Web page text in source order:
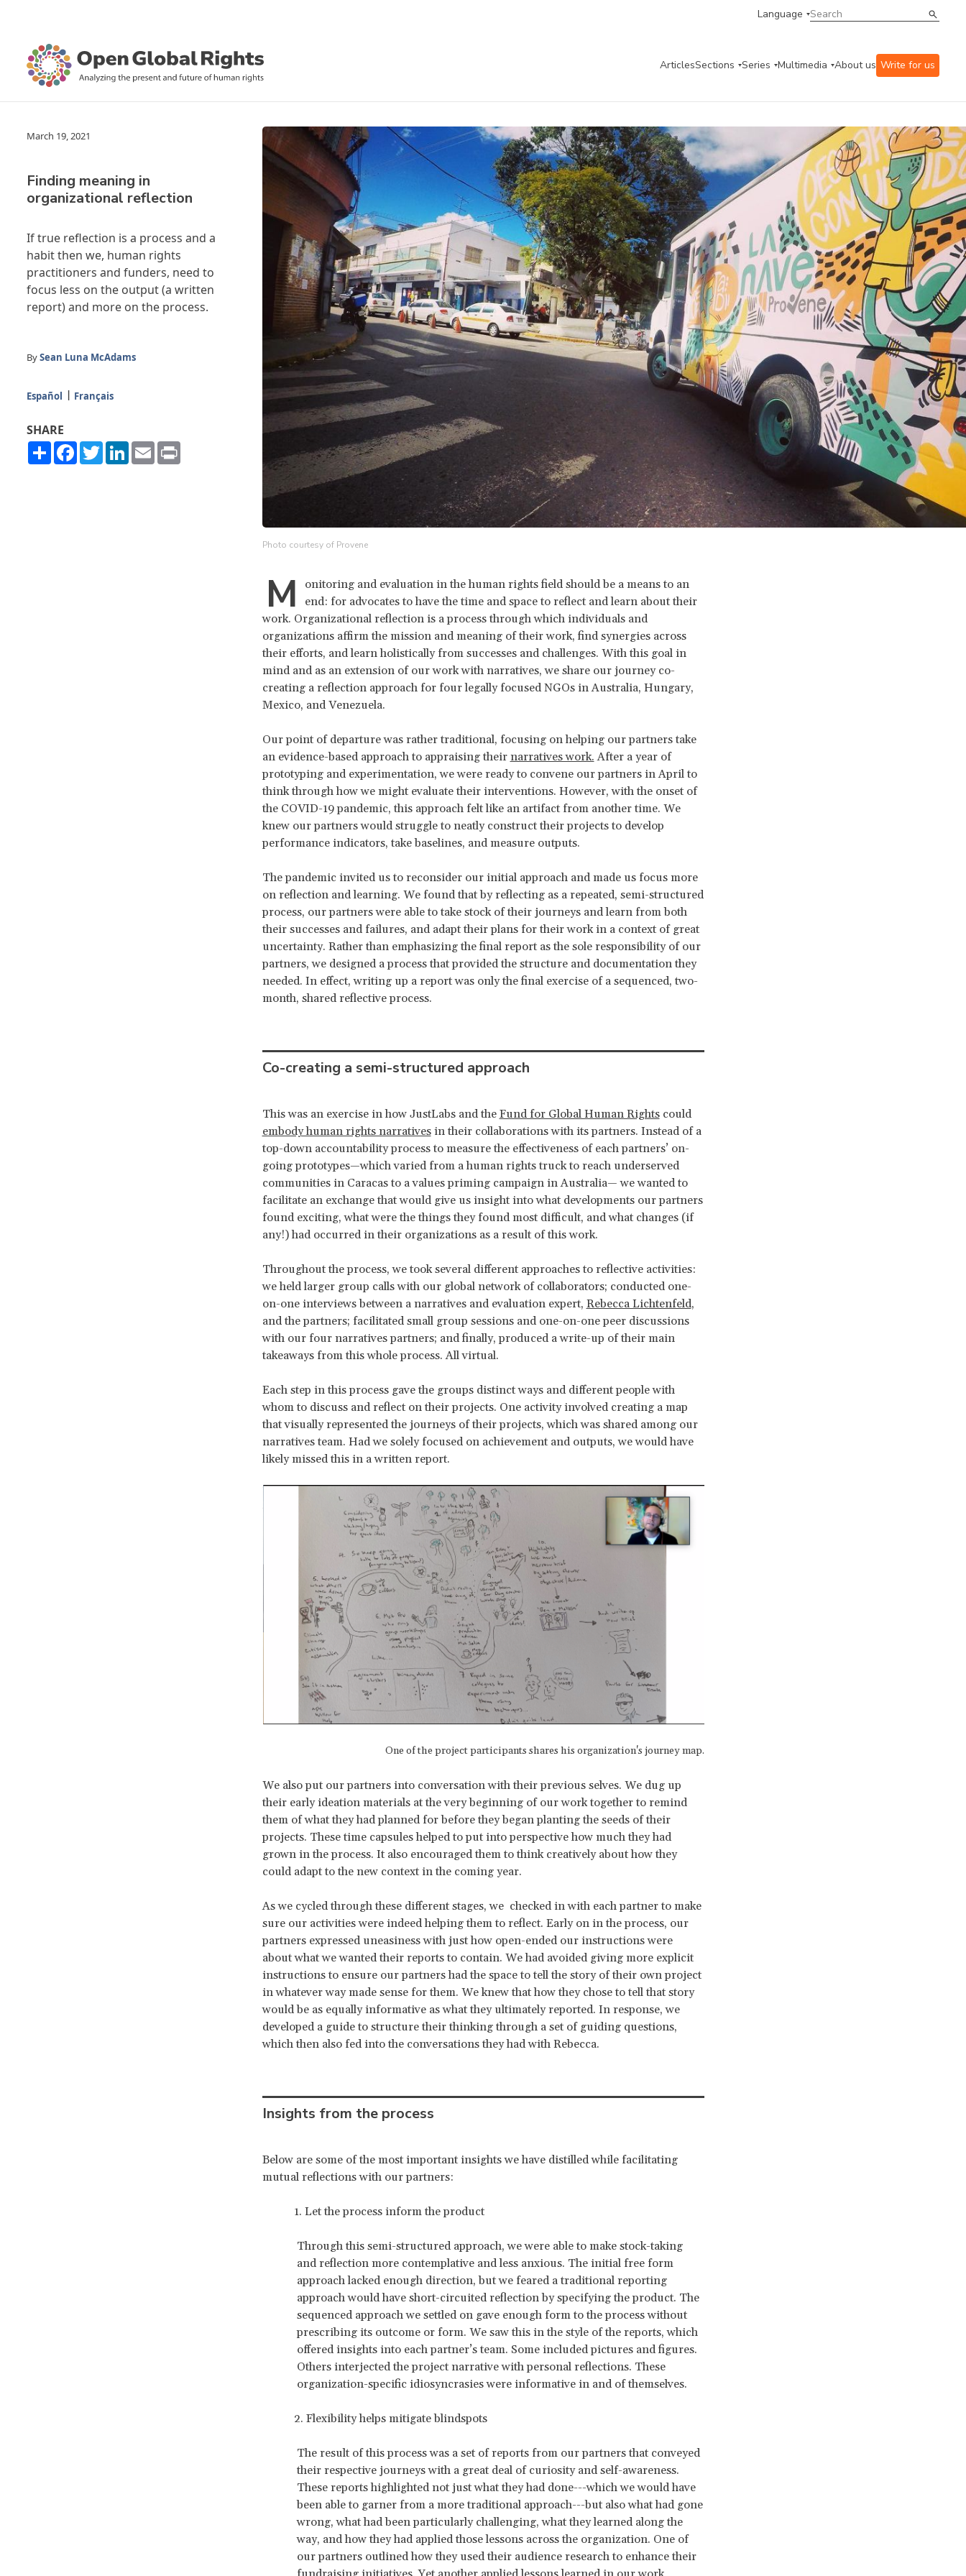
Language
ArticlesSections Series Multimedia About us Write for us
March 19, 2021
Finding meaning in
organizational reflection
Photo courtesy of Provene
If true reflection is a process and a
habit then we, human rights
practitioners and funders, need to
focus less on the output (a written
report) and more on the process.
BySean Luna McAdams
Español Français
SHARE
ShareFacebook
TwitterLinkedIn
Email
M
onitoring and evaluation in the human rights field should be a means to an
end: for advocates to have the time and space to reflect and learn about their
work. Organizational reflection is a process through which individuals and
organizations affirm the mission and meaning of their work, find synergies across
their efforts, and learn holistically from successes and challenges. With this goal in
mind and as an extension of our work with narratives, we share our journey co-
creating a reflection approach for four legally focused NGOs in Australia, Hungary,
Mexico, and Venezuela.
Our point of departure was rather traditional, focusing on helping our partners take
an evidence-based approach to appraising their narratives work. After a year of
prototyping and experimentation, we were ready to convene our partners in April to
think through how we might evaluate their interventions. However, with the onset of
the COVID-19 pandemic, this approach felt like an artifact from another time. We
knew our partners would struggle to neatly construct their projects to develop
performance indicators, take baselines, and measure outputs.
The pandemic invited us to reconsider our initial approach and made us focus more
on reflection and learning. We found that by reflecting as a repeated, semi-structured
process, our partners were able to take stock of their journeys and learn from both
their successes and failures, and adapt their plans for their work in a context of great
uncertainty. Rather than emphasizing the final report as the sole responsibility of our
partners, we designed a process that provided the structure and documentation they
needed. In effect, writing up a report was only the final exercise of a sequenced, two-
month, shared reflective process.
Co-creating a semi-structured approach
This was an exercise in how JustLabs and the Fund for Global Human Rightscould
embody human rights narrativesin their collaborations with its partners. Instead of a
top-down accountability process to measure the effectiveness of each partners’ on-
going prototypes—which varied from a human rights truck to reach underserved
communities in Caracas to a values priming campaign in Australia— we wanted to
facilitate an exchange that would give us insight into what developments our partners
found exciting, what were the things they found most difficult, and what changes (if
any!) had occurred in their organizations as a result of this work.
Throughout the process, we took several different approaches to reflective activities:
we held larger group calls with our global network of collaborators; conducted one-
on-one interviews between a narratives and evaluation expert, Rebecca Lichtenfeld,
and the partners; facilitated small group sessions and one-on-one peer discussions
with our four narratives partners; and finally, produced a write-up of their main
takeaways from this whole process. All virtual.
Each step in this process gave the groups distinct ways and different people with
whom to discuss and reflect on their projects. One activity involved creating a map
that visually represented the journeys of their projects, which was shared among our
narratives team. Had we solely focused on achievement and outputs, we would have
likely missed this in a written report.
One of the project participants shares his organization's journey map.
We also put our partners into conversation with their previous selves. We dug up
their early ideation materials at the very beginning of our work together to remind
them of what they had planned for before they began planting the seeds of their
projects. These time capsules helped to put into perspective how much they had
grown in the process. It also encouraged them to think creatively about how they
could adapt to the new context in the coming year.
As we cycled through these different stages, we checked in with each partner to make
sure our activities were indeed helping them to reflect. Early on in the process, our
partners expressed uneasiness with just how open-ended our instructions were
about what we wanted their reports to contain. We had avoided giving more explicit
instructions to ensure our partners had the space to tell the story of their own project
in whatever way made sense for them. We knew that how they chose to tell that story
would be as equally informative as what they ultimately reported. In response, we
developed a guide to structure their thinking through a set of guiding questions,
which then also fed into the conversations they had with Rebecca.
Insights from the process
Below are some of the most important insights we have distilled while facilitating
mutual reflections with our partners:
1. Let the process inform the product
Through this semi-structured approach, we were able to make stock-taking
and reflection more contemplative and less anxious. The initial free form
approach lacked enough direction, but we feared a traditional reporting
approach would have short-circuited reflection by specifying the product. The
sequenced approach we settled on gave enough form to the process without
prescribing its outcome or form. We saw this in the style of the reports, which
offered insights into each partner’s team. Some included pictures and figures.
Others interjected the project narrative with personal reflections. These
organization-specific idiosyncrasies were informative in and of themselves.
2. Flexibility helps mitigate blindspots
The result of this process was a set of reports from our partners that conveyed
their respective journeys with a great deal of curiosity and self-awareness.
These reports highlighted not just what they had done---which we would have
been able to garner from a more traditional approach---but also what had gone
wrong, what had been particularly challenging, what they learned along the
way, and how they had applied those lessons across the organization. One of
our partners outlined how they used their audience research to enhance their